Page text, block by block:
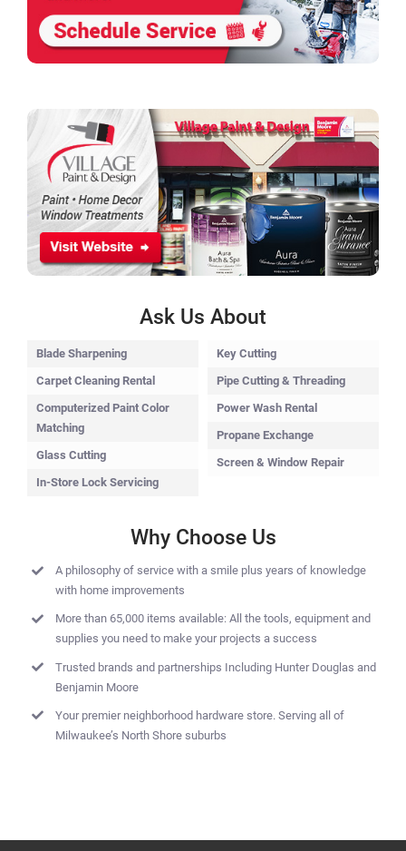
Ask Us About
Blade Sharpening
Carpet Cleaning Rental
Computerized Paint Color
Matching
Glass Cutting
In-Store Lock Servicing
Key Cutting
Pipe Cutting & Threading
Power Wash Rental
Propane Exchange
Screen & Window Repair
Why Choose Us
A philosophy of service with a smile plus years of knowledge
with home improvements
More than 65,000 items available: All the tools, equipment and
supplies you need to make your projects a success
Trusted brands and partnerships Including Hunter Douglas and
Benjamin Moore
Your premier neighborhood hardware store. Serving all of
Milwaukee’s North Shore suburbs